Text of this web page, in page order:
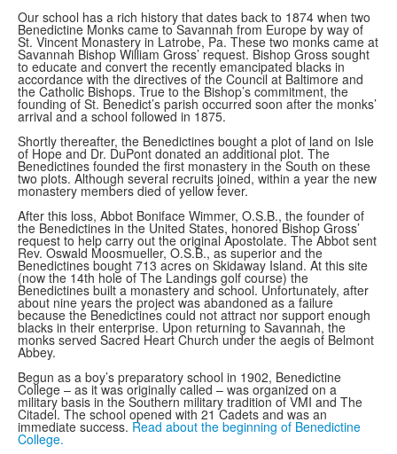
Our school has a rich history that dates back to 1874 when two
Benedictine Monks came to Savannah from Europe by way of
St. Vincent Monastery in Latrobe, Pa. These two monks came at
Savannah Bishop William Gross’ request. Bishop Gross sought
to educate and convert the recently emancipated blacks in
accordance with the directives of the Council at Baltimore and
the Catholic Bishops. True to the Bishop’s commitment, the
founding of St. Benedict’s parish occurred soon after the monks’
arrival and a school followed in 1875.
Shortly thereafter, the Benedictines bought a plot of land on Isle
of Hope and Dr. DuPont donated an additional plot. The
Benedictines founded the first monastery in the South on these
two plots. Although several recruits joined, within a year the new
monastery members died of yellow fever.
After this loss, Abbot Boniface Wimmer, O.S.B., the founder of
the Benedictines in the United States, honored Bishop Gross’
request to help carry out the original Apostolate. The Abbot sent
Rev. Oswald Moosmueller, O.S.B., as superior and the
Benedictines bought 713 acres on Skidaway Island. At this site
(now the 14th hole of The Landings golf course) the
Benedictines built a monastery and school. Unfortunately, after
about nine years the project was abandoned as a failure
because the Benedictines could not attract nor support enough
blacks in their enterprise. Upon returning to Savannah, the
monks served Sacred Heart Church under the aegis of Belmont
Abbey.
Begun as a boy’s preparatory school in 1902, Benedictine
College – as it was originally called – was organized on a
military basis in the Southern military tradition of VMI and The
Citadel. The school opened with 21 Cadets and was an
immediate success. Read about the beginning of Benedictine
College.